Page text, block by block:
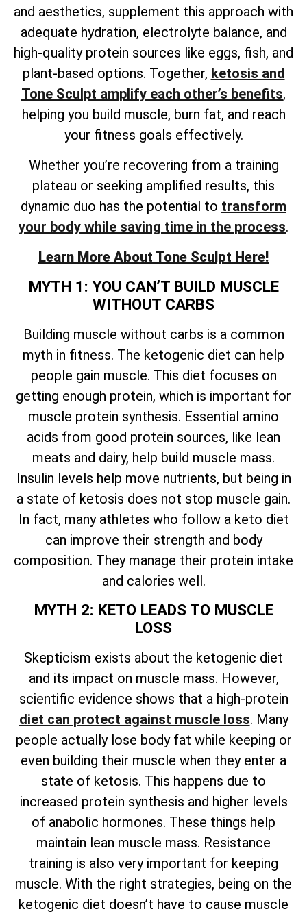
and aesthetics, supplement this approach with
adequate hydration, electrolyte balance, and
high-quality protein sources like eggs, fish, and
plant-based options. Together, ketosis and
Tone Sculpt amplify each other’s benefits,
helping you build muscle, burn fat, and reach
your fitness goals effectively.
Whether you’re recovering from a training
plateau or seeking amplified results, this
dynamic duo has the potential to transform
your body while saving time in the process.
Learn More About Tone Sculpt Here!
MYTH 1: YOU CAN’T BUILD MUSCLE
WITHOUT CARBS
Building muscle without carbs is a common
myth in fitness. The ketogenic diet can help
people gain muscle. This diet focuses on
getting enough protein, which is important for
muscle protein synthesis. Essential amino
acids from good protein sources, like lean
meats and dairy, help build muscle mass.
Insulin levels help move nutrients, but being in
a state of ketosis does not stop muscle gain.
In fact, many athletes who follow a keto diet
can improve their strength and body
composition. They manage their protein intake
and calories well.
MYTH 2: KETO LEADS TO MUSCLE
LOSS
Skepticism exists about the ketogenic diet
and its impact on muscle mass. However,
scientific evidence shows that a high-protein
diet can protect against muscle loss. Many
people actually lose body fat while keeping or
even building their muscle when they enter a
state of ketosis. This happens due to
increased protein synthesis and higher levels
of anabolic hormones. These things help
maintain lean muscle mass. Resistance
training is also very important for keeping
muscle. With the right strategies, being on the
ketogenic diet doesn’t have to cause muscle